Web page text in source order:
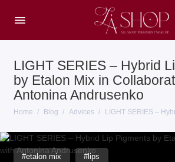
LIGHT SERIES – Hybrid
by Etalon Mix in
Antonina Andrusenko
Home Blog Advices LIGHT SERIES –
#etalon mix #lips